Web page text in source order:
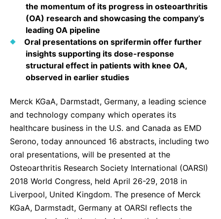
Products & Innovation
Business Ethics
Health Equity
Environment
Community Engagement
Reports & Guidelines
Sustainability Statement
Cardiovascular, Metabolism and Endocrinology
Vibrant Thoughts Blog
ELECTRONICS
Thin Films
Formulations
Metrology and Inspection
Delivery Systems & Services (DS&S)
Specialty Gases
Intermolecular®
The Future Transformation Blog
Research Grants
Future Insight Prize
Research Challenges
SCIENCE SPACE
Envisioning Tomorrow
Corporate Governance
Sustainability
IR Contact & Services
the momentum of its progress in osteoarthritis
(OA) research and showcasing the company’s
leading OA pipeline
Oral presentations on sprifermin offer further
insights supporting its dose-response
structural effect in patients with knee OA,
observed in earlier studies
Merck KGaA, Darmstadt, Germany, a leading science
and technology company which operates its
healthcare business in the U.S. and Canada as EMD
Serono, today announced 16 abstracts, including two
oral presentations, will be presented at the
Osteoarthritis Research Society International (OARSI)
2018 World Congress, held April 26-29, 2018 in
Liverpool, United Kingdom. The presence of Merck
KGaA, Darmstadt, Germany at OARSI reflects the